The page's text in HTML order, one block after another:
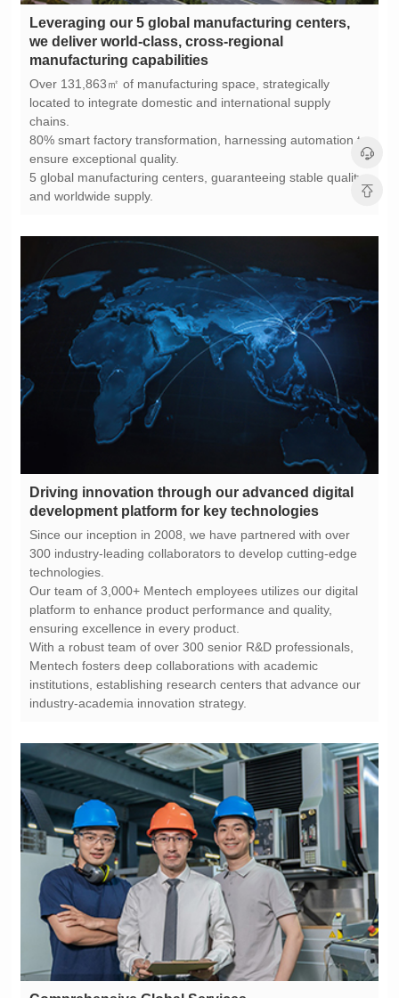
manufacturing capabilities
chains.
ensure exceptional quality.
and worldwide supply.
development platform for key technologies
technologies.
ensuring excellence in every product.
industry-academia innovation strategy.